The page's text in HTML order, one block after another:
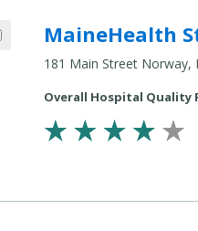
MaineHealth
181 Main Street Norway,
Add MaineHealth Stephens Hospital to compare
Compare
Healthcare
Overall Hospital Quality